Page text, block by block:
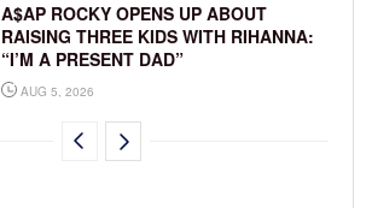
A$AP ROCKY OPENS UP ABOUT
RAISING THREE KIDS WITH RIHANNA:
“I’M A PRESENT DAD”
AUG 5, 2026